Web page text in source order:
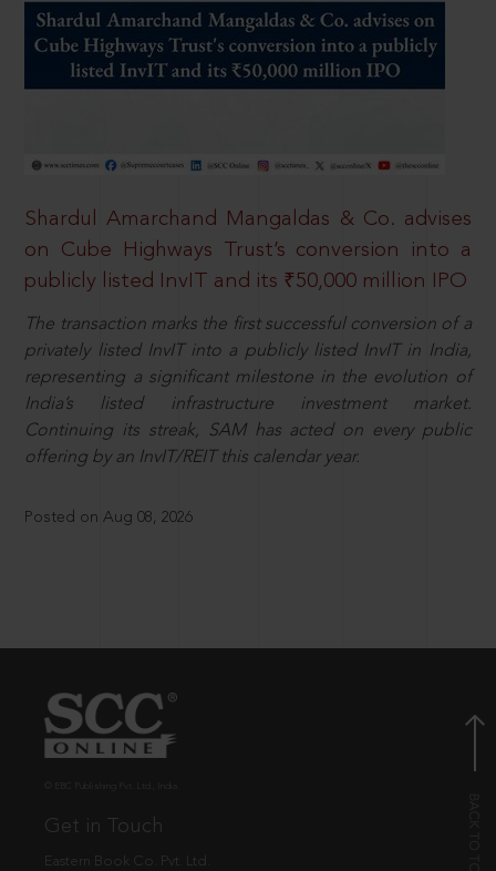
Shardul Amarchand Mangaldas & Co. advises
on Cube Highways Trust’s conversion into a
publicly listed InvIT and its ₹50,000 million IPO
The transaction marks the first successful conversion of a
privately listed InvIT into a publicly listed InvIT in India,
representing a significant milestone in the evolution of
India’s listed infrastructure investment market.
Continuing its streak, SAM has acted on every public
offering by an InvIT/REIT this calendar year.
Posted on Aug 08, 2026
Get in Touch
Eastern Book Co. Pvt. Ltd.